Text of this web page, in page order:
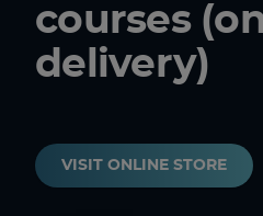
courses
delivery)
VISIT ONLINE STORE